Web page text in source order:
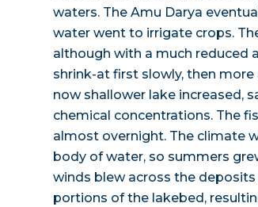
waters. The Amu Darya
water went to irrigate crops.
although with a much reduced
shrink-at first slowly, then
now shallower lake increased,
chemical concentrations. The
almost overnight. The climate
body of water, so summers
winds blew across the
portions of the lakebed,